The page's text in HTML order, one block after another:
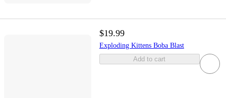
$19.99
Exploding Kittens Boba Blast
Add to cart